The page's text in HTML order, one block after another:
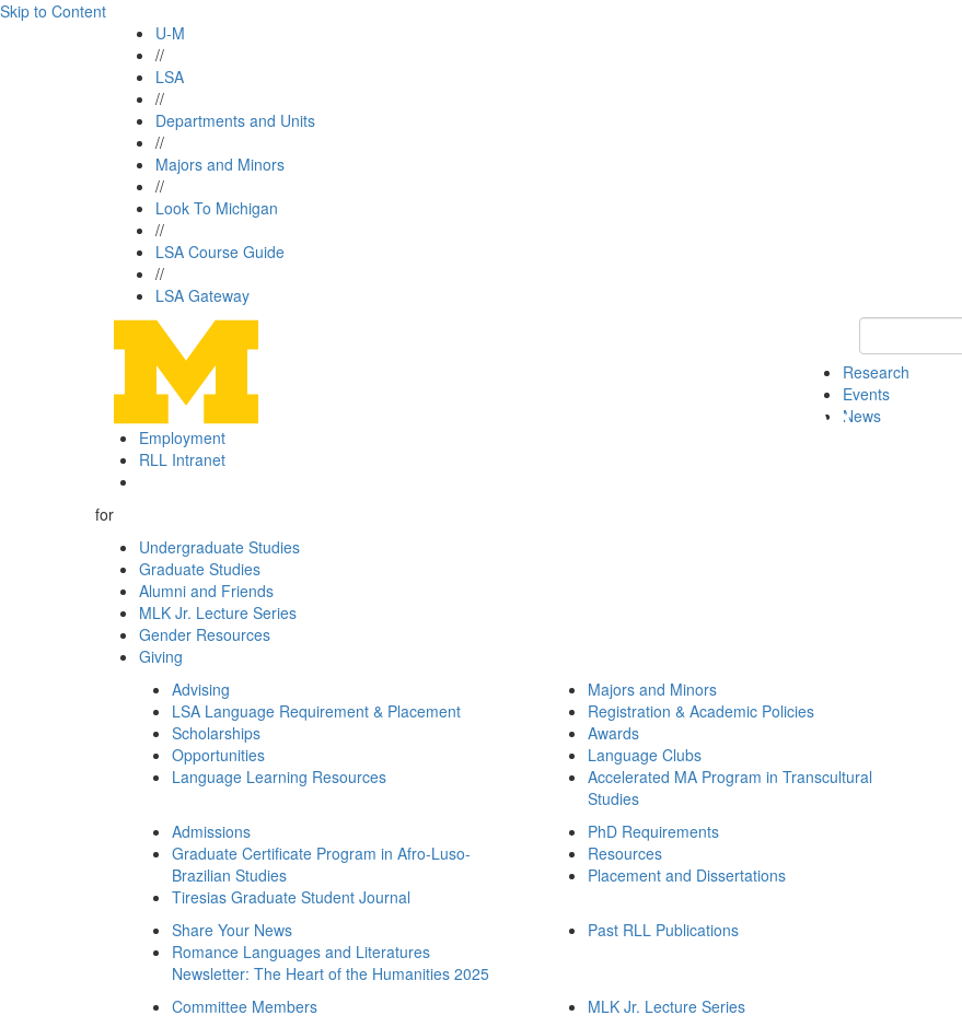
Skip to Content
U-M
//
LSA
//
Departments and Units
//
Majors and Minors
//
Look To Michigan
//
LSA Course Guide
//
LSA Gateway
Keyword
Research
Events
News
Employment
RLL Intranet
for
Undergraduate Studies
Graduate Studies
Alumni and Friends
MLK Jr. Lecture Series
Gender Resources
Giving
Advising
LSA Language Requirement & Placement
Scholarships
Opportunities
Language Learning Resources
Majors and Minors
Registration & Academic Policies
Awards
Language Clubs
Accelerated MA Program in Transcultural
Studies
Admissions
Graduate Certificate Program in Afro-Luso-
Brazilian Studies
Tiresias Graduate Student Journal
PhD Requirements
Resources
Placement and Dissertations
Share Your News
Romance Languages and Literatures
Newsletter: The Heart of the Humanities 2025
Past RLL Publications
Committee Members MLK Jr. Lecture Series